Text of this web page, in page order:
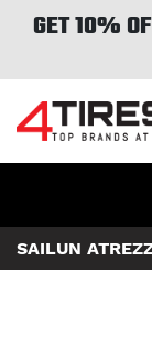
GET 10%
SAILUN